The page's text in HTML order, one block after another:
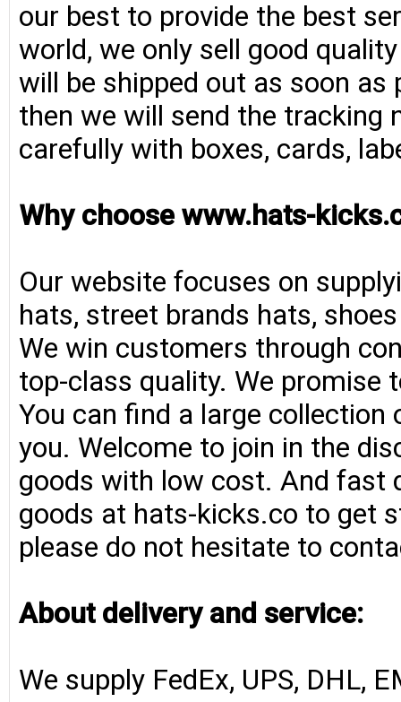
our best to provide the best
world, we only sell good
will be shipped out as soon
then we will send the tracking
carefully with boxes, cards,
Why choose www.hats-
Our website focuses on
hats, street brands hats,
We win customers through
top-class quality. We
You can find a large
you. Welcome to join in the
goods with low cost. And fast
goods at hats-kicks.co to get
please do not hesitate to
About delivery and service:
We supply FedEx, UPS, DHL,